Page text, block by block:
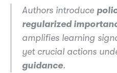
Authors introduce
regularized
amplifies learning
yet crucial actions
guidance.